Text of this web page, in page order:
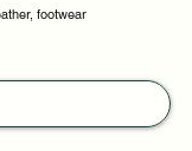
footwear